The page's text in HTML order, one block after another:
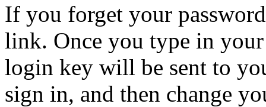
If you forget your
link. Once you type in
login key will be sent to
sign in, and then change